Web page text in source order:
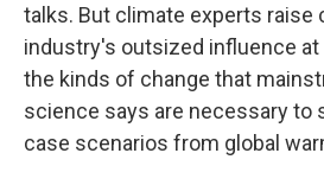
talks. But climate experts raise
industry's outsized influence at
the kinds of change that
science says are necessary to
case scenarios from global